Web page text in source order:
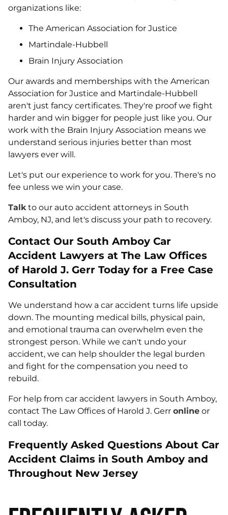
organizations like:
The American Association for Justice
Martindale-Hubbell
Brain Injury Association
Our awards and memberships with the American
Association for Justice and Martindale-Hubbell
aren't just fancy certificates. They're proof we fight
harder and win bigger for people just like you. Our
work with the Brain Injury Association means we
understand serious injuries better than most
lawyers ever will.
Let's put our experience to work for you. There's no
fee unless we win your case.
Talkto our auto accident attorneys in South
Amboy, NJ, and let's discuss your path to recovery.
Contact Our South Amboy Car
Accident Lawyers at The Law Offices
of Harold J. Gerr Today for a Free Case
Consultation
We understand how a car accident turns life upside
down. The mounting medical bills, physical pain,
and emotional trauma can overwhelm even the
strongest person. While we can't undo your
accident, we can help shoulder the legal burden
and fight for the compensation you need to
rebuild.
For help from car accident lawyers in South Amboy,
contact The Law Offices of Harold J. Gerr online or
call today.
Frequently Asked Questions About Car
Accident Claims in South Amboy and
Throughout New Jersey